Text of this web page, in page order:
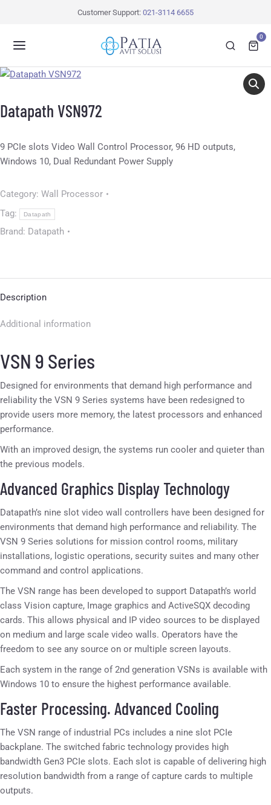
Customer Support: 021-3114 6655
0
Datapath VSN972
9 PCIe slots Video Wall Control Processor, 96 HD outputs,
Windows 10, Dual Redundant Power Supply
Category: Wall Processor
Tag:
Datapath
Brand: Datapath
Description
Additional information
VSN 9 Series
Designed for environments that demand high performance and
reliability the VSN 9 Series systems have been redesigned to
provide users more memory, the latest processors and enhanced
performance.
With an improved design, the systems run cooler and quieter than
the previous models.
Advanced Graphics Display Technology
Datapath’s nine slot video wall controllers have been designed for
environments that demand high performance and reliability. The
VSN 9 Series solutions for mission control rooms, military
installations, logistic operations, security suites and many other
command and control applications.
The VSN range has been developed to support Datapath’s world
class Vision capture, Image graphics and ActiveSQX decoding
cards. This allows physical and IP video sources to be displayed
on medium and large scale video walls. Operators have the
freedom to see any source on or multiple screen layouts.
Each system in the range of 2nd generation VSNs is available with
Windows 10 to ensure the highest performance available.
Faster Processing. Advanced Cooling
The VSN range of industrial PCs includes a nine slot PCIe
backplane. The switched fabric technology provides high
bandwidth Gen3 PCIe slots. Each slot is capable of delivering high
resolution bandwidth from a range of capture cards to multiple
outputs.